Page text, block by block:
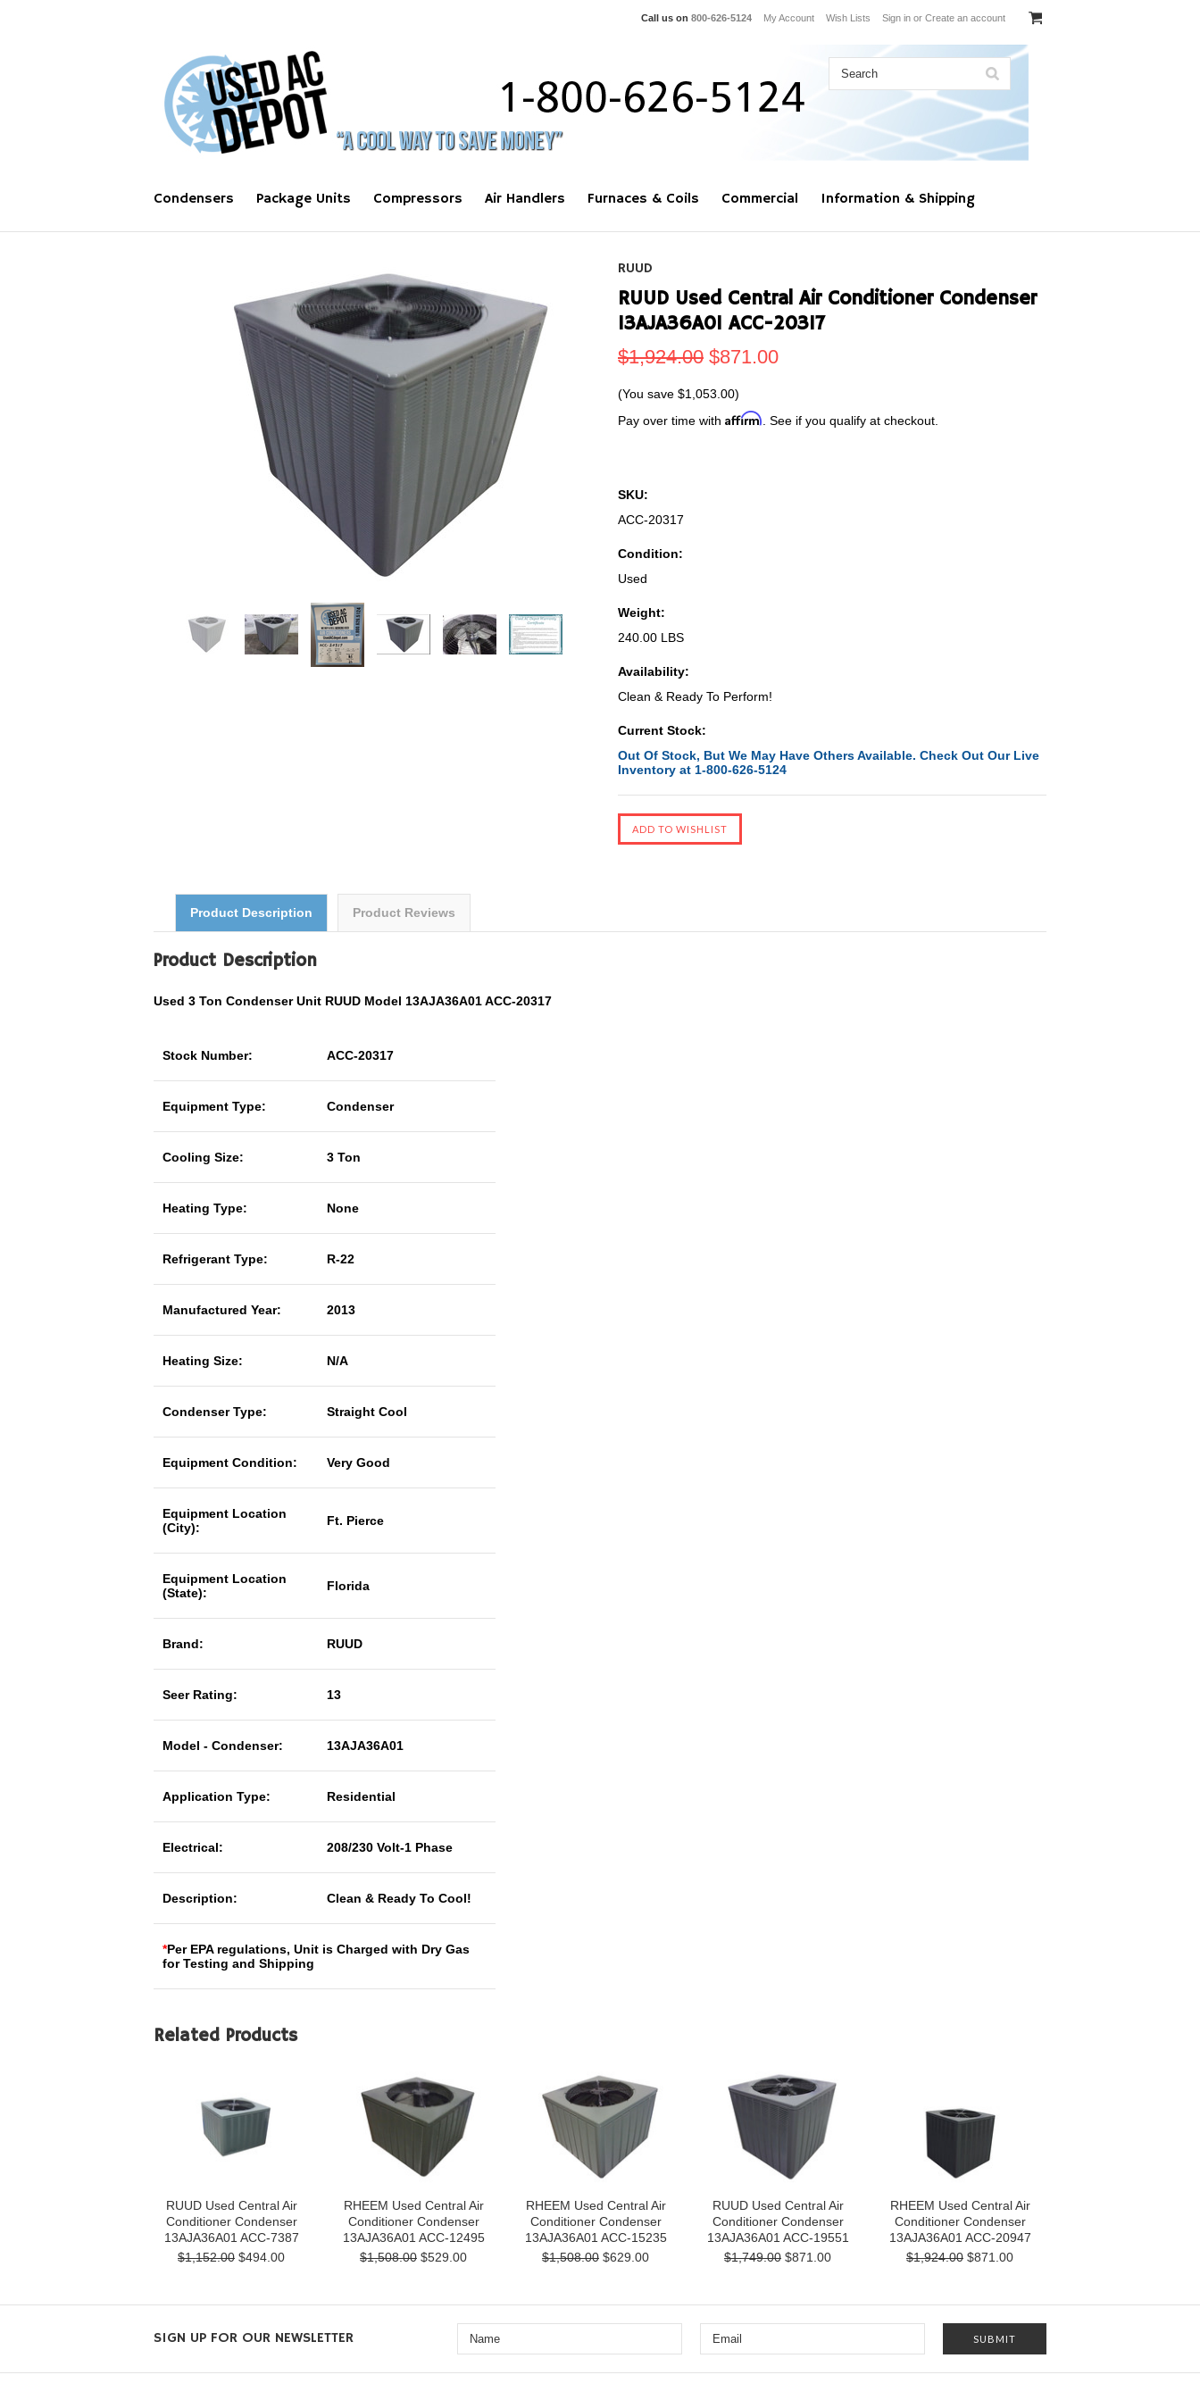
Call us on 800-626-5124 My Account Wish Lists Sign in or Create an account
Condensers Package Units Compressors Air Handlers Furnaces & Coils Commercial Information & Shipping
RUUD
RUUD Used Central Air Conditioner Condenser
13AJA36A01 ACC-20317
$1,924.00 $871.00
(You save $1,053.00)
Pay over time with Affirm . See if you qualify at checkout.
SKU:
ACC-20317
Condition:
Used
Weight:
240.00 LBS
Availability:
Clean & Ready To Perform!
Current Stock:
Out Of Stock, But We May Have Others Available. Check Out Our Live
Inventory at 1-800-626-5124
Product Description Product Reviews
Product Description
Used 3 Ton Condenser Unit RUUD Model 13AJA36A01 ACC-20317
Stock Number: ACC-20317
Equipment Type: Condenser
Cooling Size: 3 Ton
Heating Type: None
Refrigerant Type: R-22
Manufactured Year: 2013
Heating Size: N/A
Condenser Type: Straight Cool
Equipment Condition: Very Good
Equipment Location
(City):
Ft. Pierce
Equipment Location
(State):
Florida
Brand: RUUD
Seer Rating: 13
Model - Condenser: 13AJA36A01
Application Type: Residential
Electrical: 208/230 Volt-1 Phase
Description: Clean & Ready To Cool!
*Per EPA regulations, Unit is Charged with Dry Gas
for Testing and Shipping
Related Products
RUUD Used Central Air
Conditioner Condenser
13AJA36A01 ACC-7387
$1,152.00 $494.00
RHEEM Used Central Air
Conditioner Condenser
13AJA36A01 ACC-12495
$1,508.00 $529.00
RHEEM Used Central Air
Conditioner Condenser
13AJA36A01 ACC-15235
$1,508.00 $629.00
RUUD Used Central Air
Conditioner Condenser
13AJA36A01 ACC-19551
$1,749.00 $871.00
RHEEM Used Central Air
Conditioner Condenser
13AJA36A01 ACC-20947
$1,924.00 $871.00
SIGN UP FOR OUR NEWSLETTER